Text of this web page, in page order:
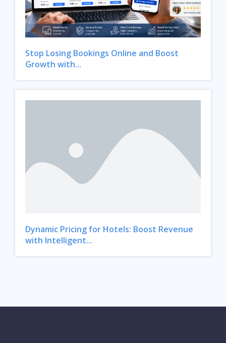
Stop Losing Bookings Online and Boost
Growth with...
Dynamic Pricing for Hotels: Boost Revenue
with Intelligent...